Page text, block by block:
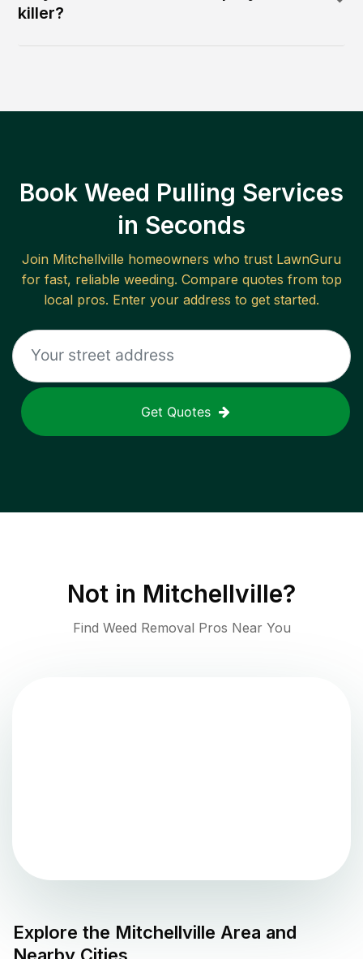
killer?
Book Weed Pulling Services
in Seconds
Join Mitchellville homeowners who trust LawnGuru
for fast, reliable weeding. Compare quotes from top
local pros. Enter your address to get started.
Get Quotes
Not in Mitchellville?
Find Weed Removal Pros Near You
Explore the Mitchellville Area and